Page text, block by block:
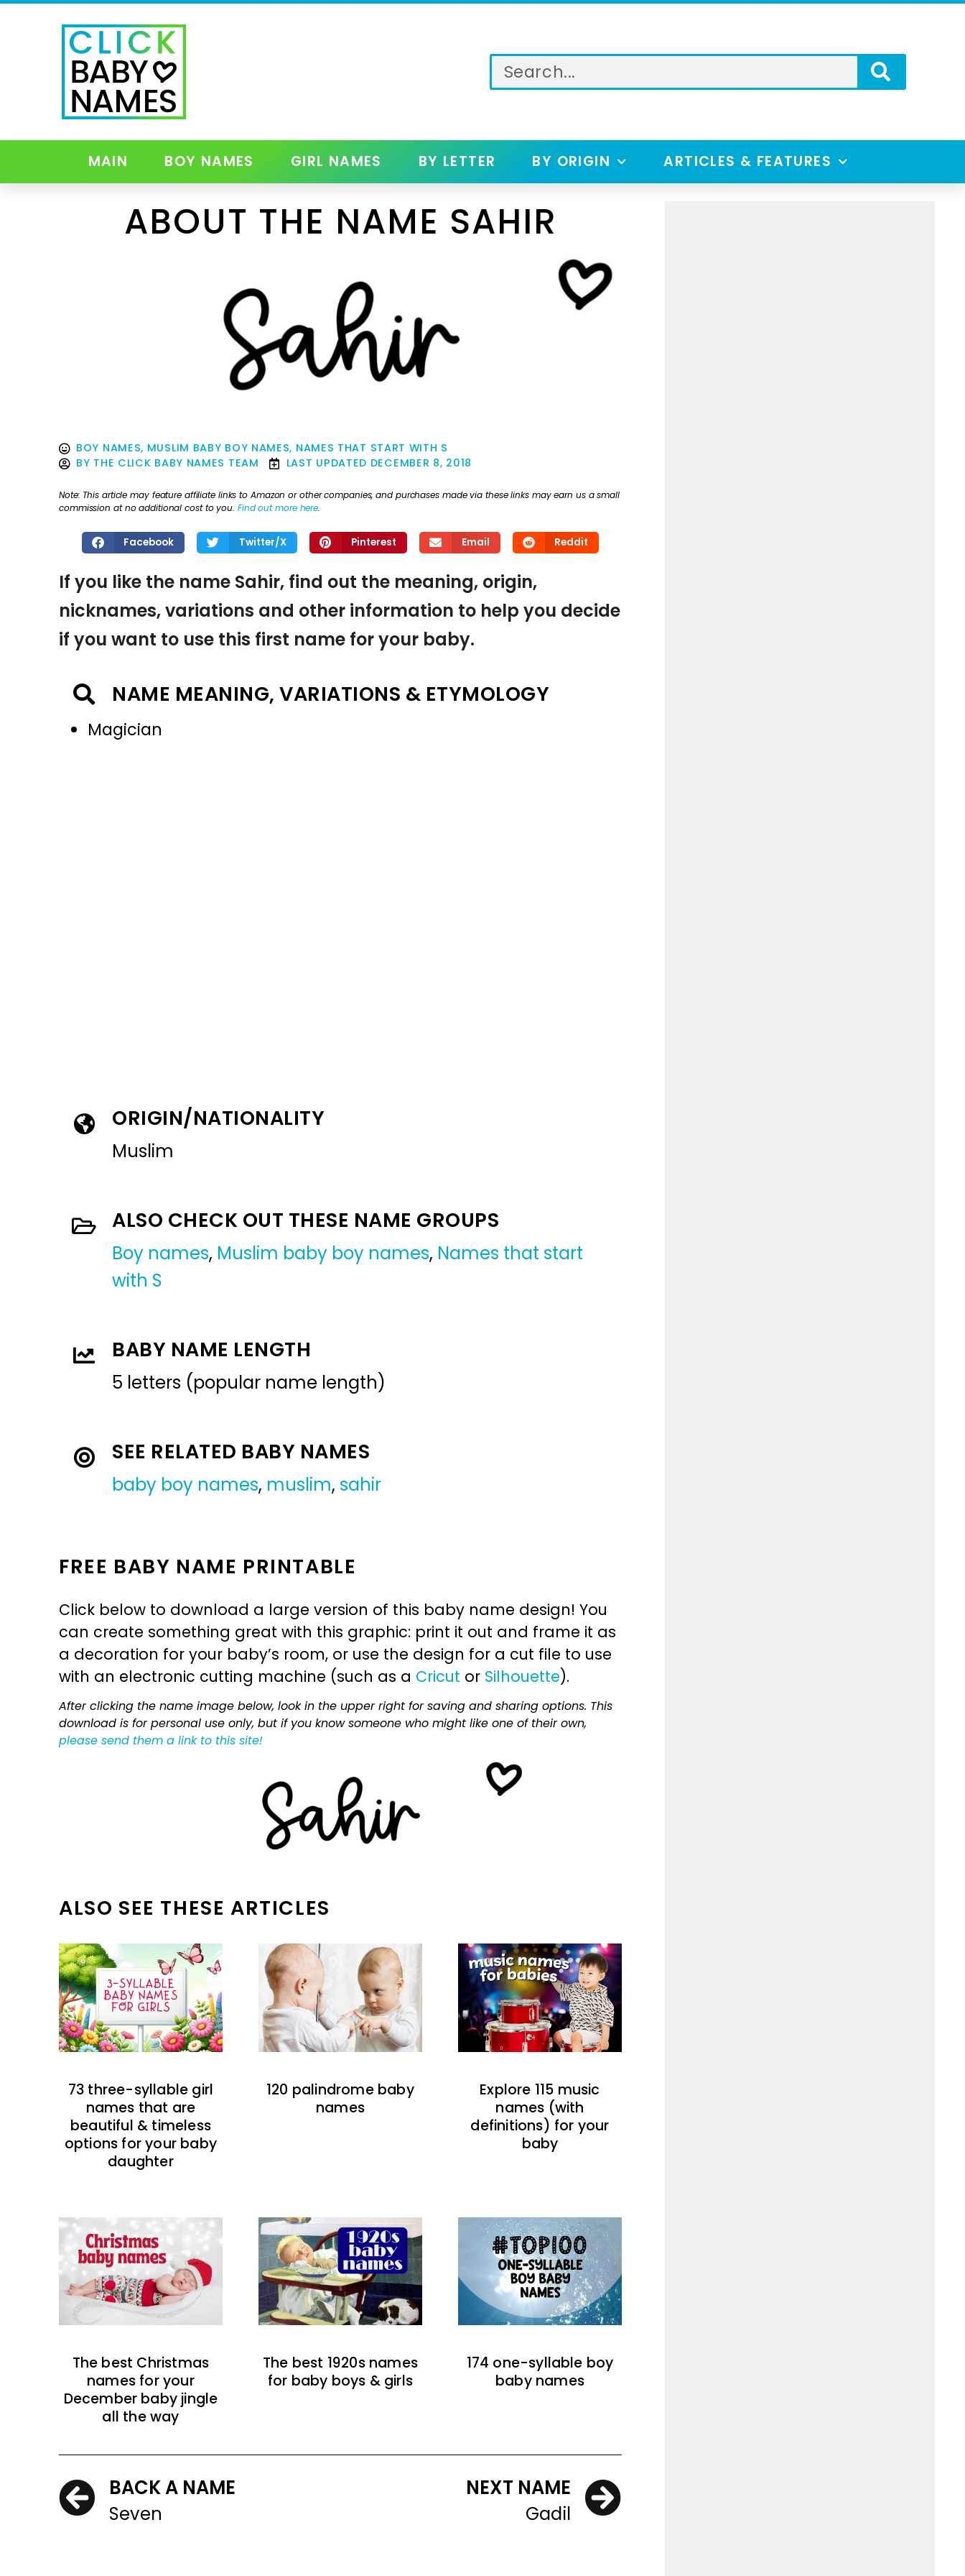
MAIN BOY NAMES GIRL NAMES BY LETTER BY ORIGIN ARTICLES & FEATURES
ABOUT THE NAME SAHIR
BOY NAMES, MUSLIM BABY BOY NAMES, NAMES THAT START WITH S
BY THE CLICK BABY NAMES TEAM LAST UPDATED DECEMBER 8, 2018
Note: This article may feature affiliate links to Amazon or other companies, and purchases made via these links may earn us a small
commission at no additional cost to you. Find out more here.
Facebook Twitter/X Pinterest Email Reddit
If you like the name Sahir, find out the meaning, origin,
nicknames, variations and other information to help you decide
if you want to use this first name for your baby.
NAME MEANING, VARIATIONS & ETYMOLOGY
Magician
ORIGIN/NATIONALITY
Muslim
ALSO CHECK OUT THESE NAME GROUPS
Boy names, Muslim baby boy names, Names that start
with S
BABY NAME LENGTH
5 letters (popular name length)
SEE RELATED BABY NAMES
baby boy names, muslim, sahir
FREE BABY NAME PRINTABLE
Click below to download a large version of this baby name design! You
can create something great with this graphic: print it out and frame it as
a decoration for your baby’s room, or use the design for a cut file to use
with an electronic cutting machine (such as a Cricut or Silhouette).
After clicking the name image below, look in the upper right for saving and sharing options. This
download is for personal use only, but if you know someone who might like one of their own,
please send them a link to this site!
ALSO SEE THESE ARTICLES
73 three-syllable girl
names that are
beautiful & timeless
options for your baby
daughter
120 palindrome baby
names
Explore 115 music
names (with
definitions) for your
baby
The best Christmas
names for your
December baby jingle
all the way
The best 1920s names
for baby boys & girls
174 one-syllable boy
baby names
BACK A NAME
Seven
NEXT NAME
Gadil